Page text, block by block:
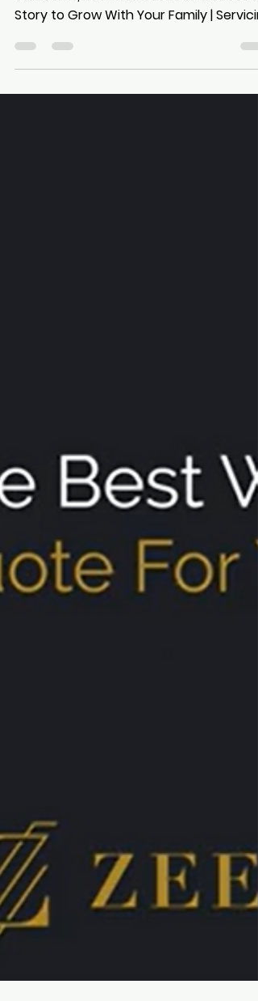
Counties | Based in Kirkland,
Washington
Stunning Home Additions from